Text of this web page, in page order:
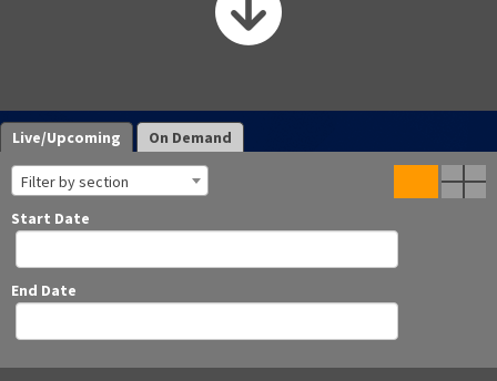
Live/Upcoming On Demand
Filter by section
Start Date
End Date